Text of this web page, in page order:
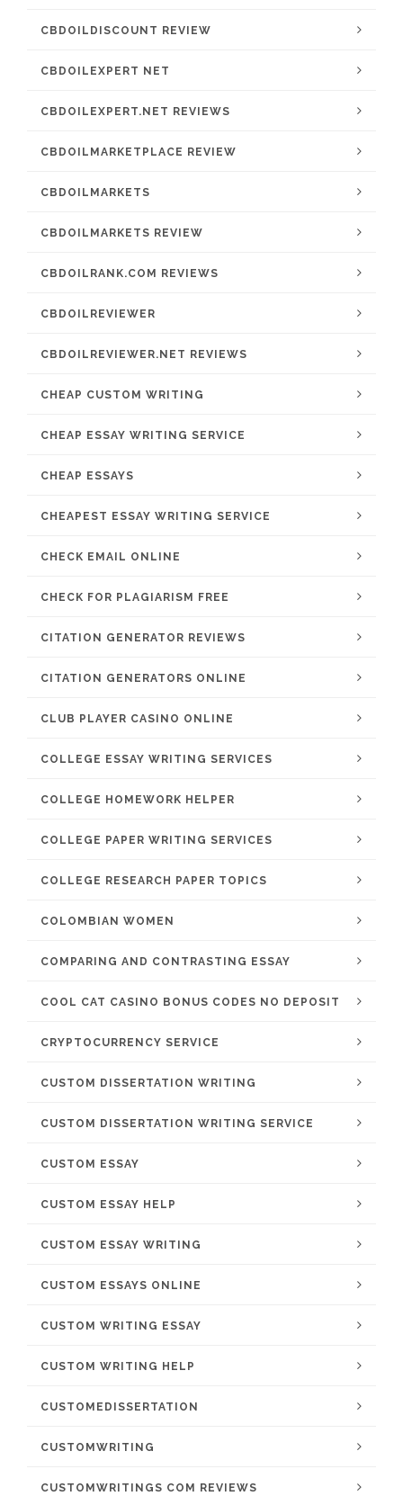
CBDOILDISCOUNT REVIEW
CBDOILEXPERT NET
CBDOILEXPERT.NET REVIEWS
CBDOILMARKETPLACE REVIEW
CBDOILMARKETS
CBDOILMARKETS REVIEW
CBDOILRANK.COM REVIEWS
CBDOILREVIEWER
CBDOILREVIEWER.NET REVIEWS
CHEAP CUSTOM WRITING
CHEAP ESSAY WRITING SERVICE
CHEAP ESSAYS
CHEAPEST ESSAY WRITING SERVICE
CHECK EMAIL ONLINE
CHECK FOR PLAGIARISM FREE
CITATION GENERATOR REVIEWS
CITATION GENERATORS ONLINE
CLUB PLAYER CASINO ONLINE
COLLEGE ESSAY WRITING SERVICES
COLLEGE HOMEWORK HELPER
COLLEGE PAPER WRITING SERVICES
COLLEGE RESEARCH PAPER TOPICS
COLOMBIAN WOMEN
COMPARING AND CONTRASTING ESSAY
COOL CAT CASINO BONUS CODES NO DEPOSIT
CRYPTOCURRENCY SERVICE
CUSTOM DISSERTATION WRITING
CUSTOM DISSERTATION WRITING SERVICE
CUSTOM ESSAY
CUSTOM ESSAY HELP
CUSTOM ESSAY WRITING
CUSTOM ESSAYS ONLINE
CUSTOM WRITING ESSAY
CUSTOM WRITING HELP
CUSTOMEDISSERTATION
CUSTOMWRITING
CUSTOMWRITINGS COM REVIEWS